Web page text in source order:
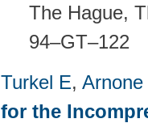
The Hague,
94–GT–122
Turkel E, Arnone
for the